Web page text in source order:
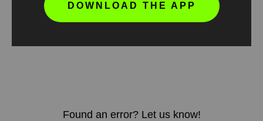
Found an error? Let us know!
DOWNLOAD THE APP